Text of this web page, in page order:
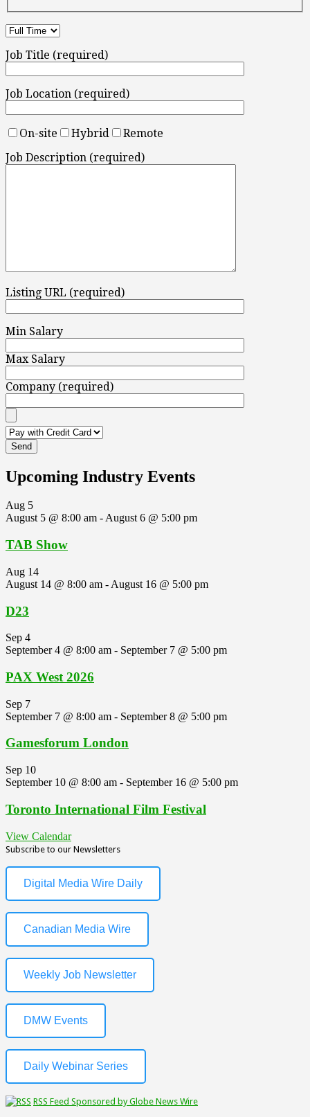
Job Title (required)
Job Location (required)
On-site Hybrid
Remote
Job Description (required)
Listing URL (required)
Min Salary
Max Salary
Company (required)
Upcoming Industry Events
Aug 5
August 5 @ 8:00 am -August 6 @ 5:00 pm
TAB Show
Aug 14
August 14 @ 8:00 am - August 16 @ 5:00 pm
D23
Sep 4
September 4 @ 8:00 am - September 7 @ 5:00 pm
PAX West 2026
Sep 7
September 7 @ 8:00 am - September 8 @ 5:00 pm
Gamesforum London
Sep 10
September 10 @ 8:00 am - September 16 @ 5:00 pm
Toronto International Film Festival
View Calendar
Subscribe to our Newsletters
Digital Media Wire Daily
Canadian Media Wire
Weekly Job Newsletter
DMW Events
Daily Webinar Series
RSS Feed Sponsored by Globe News Wire